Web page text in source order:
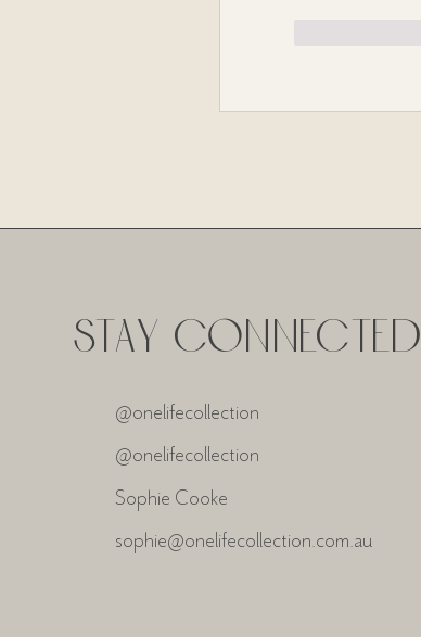
STAY CONNECTED
@onelifecollection
@onelifecollection
Sophie Cooke
sophie@onelifecollection.com.au